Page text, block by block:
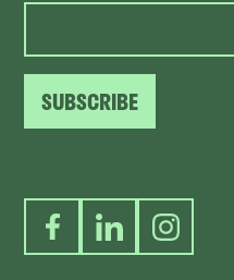
SUBSCRIBE
FacebookLinkedInInstagram